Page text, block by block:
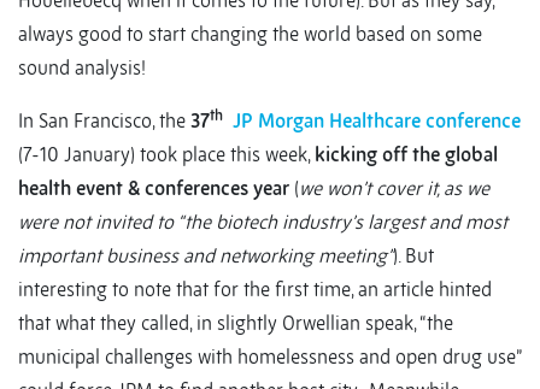
always good to start changing the world based on some
sound analysis!
In San Francisco, the 37th JP Morgan Healthcare conference
(7-10 January) took place this week, kicking off the global
health event & conferences year (we won’t cover it, as we
were not invited to “the biotech industry’s largest and most
important business and networking meeting”). But
interesting to note that for the first time, an article hinted
that what they called, in slightly Orwellian speak, “the
municipal challenges with homelessness and open drug use”